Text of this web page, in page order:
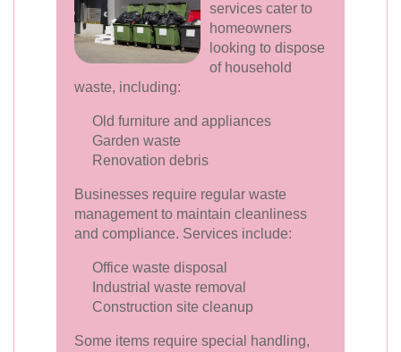
services cater to
homeowners
looking to dispose
of household
waste, including:
Old furniture and appliances
Garden waste
Renovation debris
Businesses require regular waste
management to maintain cleanliness
and compliance. Services include:
Office waste disposal
Industrial waste removal
Construction site cleanup
Some items require special handling,